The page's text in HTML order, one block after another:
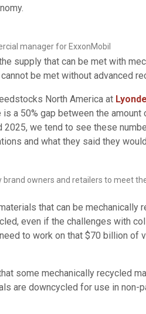
manager for ExxonMobil
supply that can be met with
cannot be met without advanced
North America at
a 50% gap between the
we tend to see these
and what they said they would
owners and retailers to meet
that can be mechanically
even if the challenges with
to work on that $70 billion of
some mechanically recycled
are downcycled for use in non-